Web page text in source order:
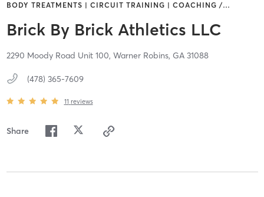
BODY TREATMENTS | CIRCUIT TRAINING | COACHING /…
Brick By Brick Athletics LLC
2290 Moody Road Unit 100, Warner Robins, GA 31088
(478) 365-7609
11 reviews
Share